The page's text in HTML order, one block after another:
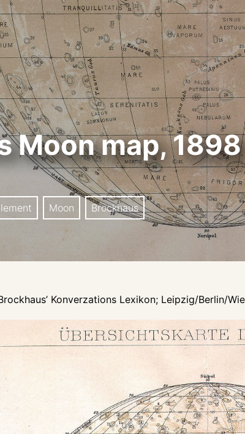
Moon map, 1898
Moon Brockhaus
Konverzations Lexikon; Leipzig/Berlin/